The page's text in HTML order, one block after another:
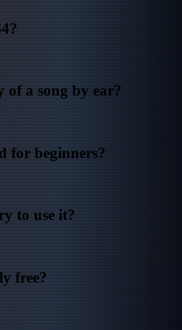
a song by ear?
for beginners?
to use it?
free?